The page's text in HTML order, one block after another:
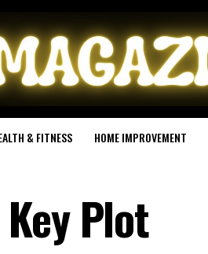
& FITNESS HOME IMPROVEMENT
Plot